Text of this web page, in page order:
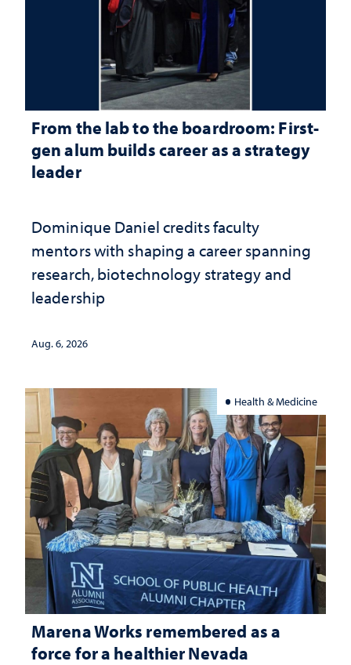
From the lab to the boardroom: First-
gen alum builds career as a strategy
leader
Dominique Daniel credits faculty
mentors with shaping a career spanning
research, biotechnology strategy and
leadership
Aug. 6, 2026
Health & Medicine
Marena Works remembered as a
force for a healthier Nevada